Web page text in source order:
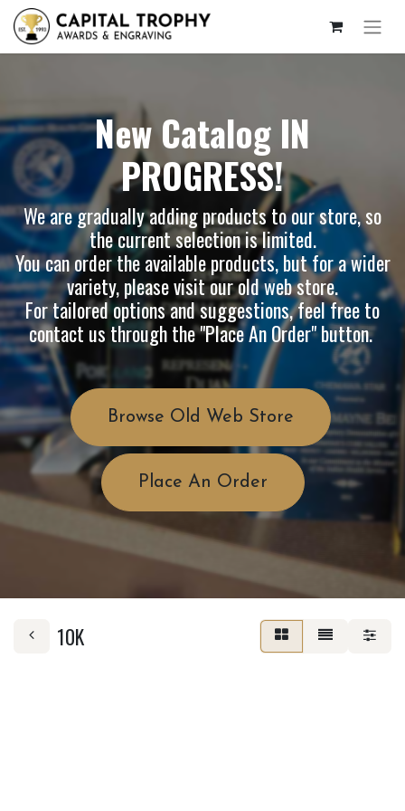
New Catalog IN
PROGRESS!
We are gradually adding products to our store, so
the current selection is limited.
You can order the available products, but for a wider
variety, please visit ourold web store.
For tailored options and suggestions, feel free to
contact us through the "Place An Order" button.
Browse Old Web Store
Place An Order
10K